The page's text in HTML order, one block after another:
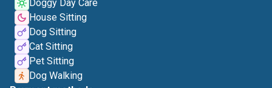
Doggy Day Care
House Sitting
Dog Sitting
Cat Sitting
Pet Sitting
Dog Walking